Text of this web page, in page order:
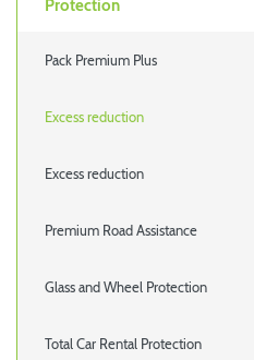
Protection
Pack Premium Plus
Excess reduction
Excess reduction
Premium Road Assistance
Glass and Wheel Protection
Total Car Rental Protection